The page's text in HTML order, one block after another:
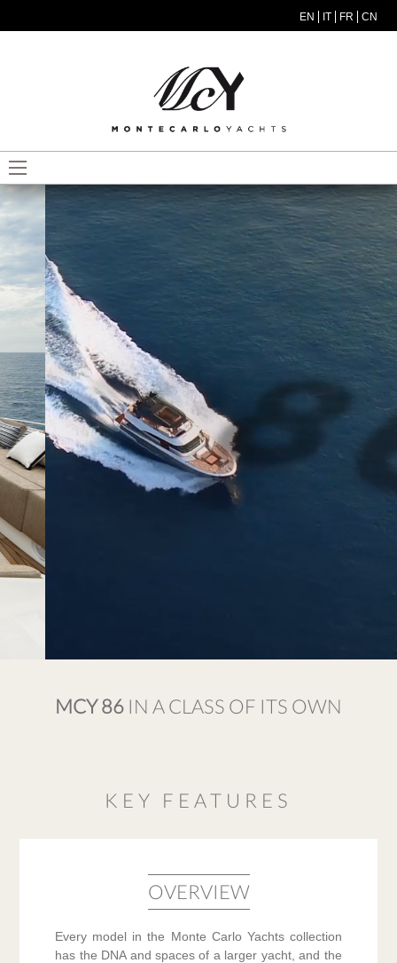
EN IT FR CN
MODEL MENU ITA
MCY 86 IN A CLASS OF ITS OWN
KEY FEATURES
OVERVIEW
Every model in the Monte Carlo Yachts collection
has the DNA and spaces of a larger yacht, and the